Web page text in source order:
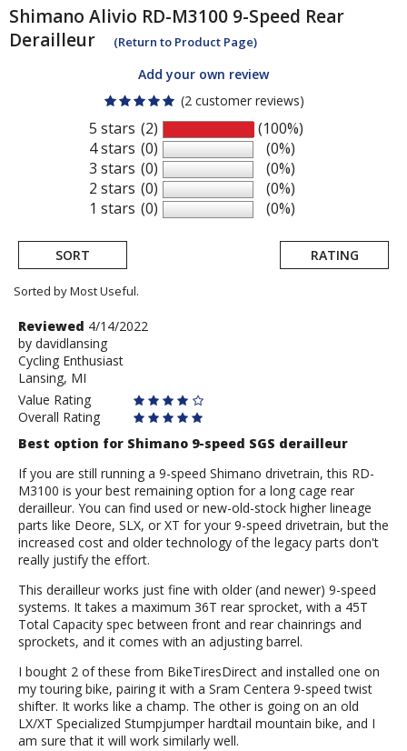
Shimano Alivio RD-M3100 9-Speed Rear
Derailleur
(Return to Product Page)
Add your own review
(2 customer reviews)
5 stars
4 stars
3 stars
2 stars
1 stars
(2)
(0)
(0)
(0)
(0)
(100%)
(0%)
(0%)
(0%)
(0%)
SORT RATING
Sorted by Most Useful.
User
submitted
reviews
Review
by
davidlansing
Reviewed 4/14/2022
by davidlansing
Cycling Enthusiast
Lansing, MI
Value Rating
Overall Rating
Best option for Shimano 9-speed SGS derailleur
If you are still running a 9-speed Shimano drivetrain, this RD-
M3100 is your best remaining option for a long cage rear
derailleur. You can find used or new-old-stock higher lineage
parts like Deore, SLX, or XT for your 9-speed drivetrain, but the
increased cost and older technology of the legacy parts don't
really justify the effort.
This derailleur works just fine with older (and newer) 9-speed
systems. It takes a maximum 36T rear sprocket, with a 45T
Total Capacity spec between front and rear chainrings and
sprockets, and it comes with an adjusting barrel.
I bought 2 of these from BikeTiresDirect and installed one on
my touring bike, pairing it with a Sram Centera 9-speed twist
shifter. It works like a champ. The other is going on an old
LX/XT Specialized Stumpjumper hardtail mountain bike, and I
am sure that it will work similarly well.